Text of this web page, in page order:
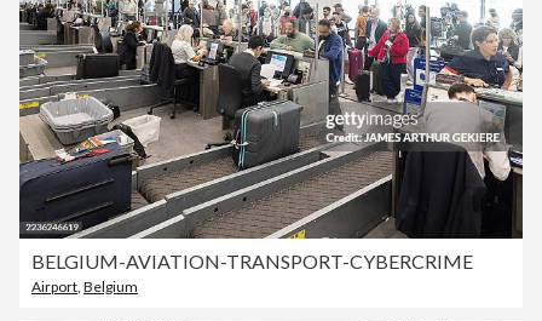
BELGIUM-AVIATION-TRANSPORT-CYBERCRIME
Airport, Belgium